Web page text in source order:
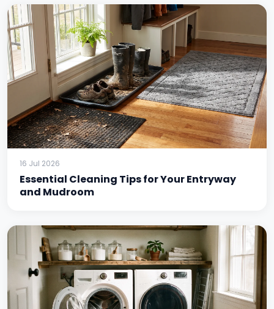
16 Jul 2026
Essential Cleaning Tips for Your Entryway
and Mudroom